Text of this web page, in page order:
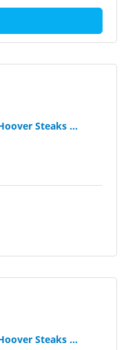
Steaks ...
Steaks ...